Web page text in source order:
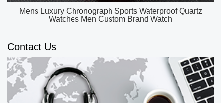
OEM ODM Custom Unique Watch Dial Luxury Watch
Men High Quality Quartz Watches
Contact Us